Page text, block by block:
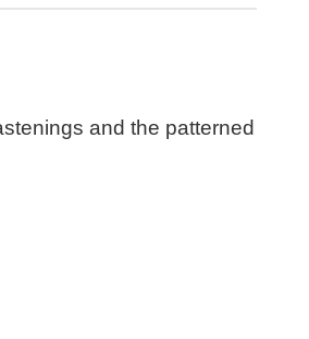
and the patterned